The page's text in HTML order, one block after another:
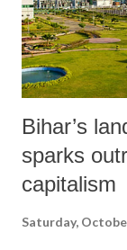
Bihar’s
sparks
capitalism
Saturday,